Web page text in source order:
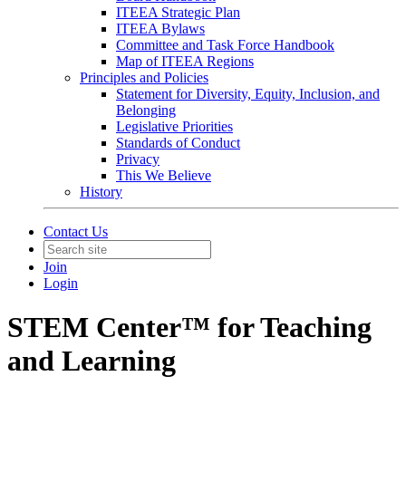
ITEEA Strategic Plan
ITEEA Bylaws
Committee and Task Force Handbook
Map of ITEEA Regions
Principles and Policies
Statement for Diversity, Equity, Inclusion, and
Belonging
Legislative Priorities
Standards of Conduct
Privacy
This We Believe
History
Contact Us
Join
Login
STEM Center™ for Teaching
and Learning